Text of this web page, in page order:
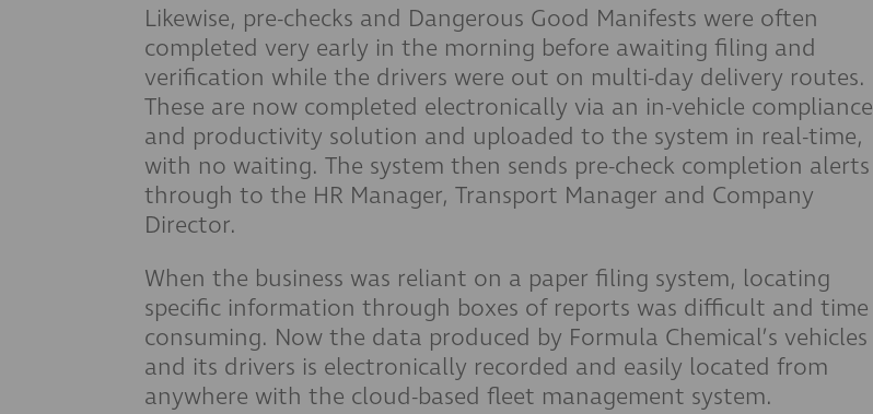
Likewise, pre-checks and Dangerous Good Manifests were often
completed very early in the morning before awaiting filing and
verification while the drivers were out on multi-day delivery routes.
These are now completed electronically via an in-vehicle compliance
and productivity solution and uploaded to the system in real-time,
with no waiting. The system then sends pre-check completion alerts
through to the HR Manager, Transport Manager and Company
Director.
When the business was reliant on a paper filing system, locating
specific information through boxes of reports was difficult and time
consuming. Now the data produced by Formula Chemical’s vehicles
and its drivers is electronically recorded and easily located from
anywhere with the cloud-based fleet management system.